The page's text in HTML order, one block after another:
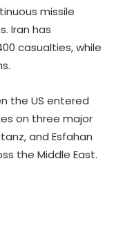
missile
Iran has
casualties, while
the US entered
on three major
and Esfahan
the Middle East.